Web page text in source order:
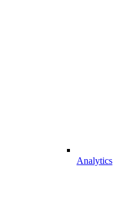
Analytics